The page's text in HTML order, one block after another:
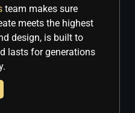
team makes sure
meets the highest
design, is built to
lasts for generations